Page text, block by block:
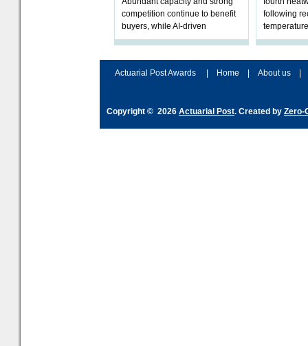
competition continue to benefit
buyers, while AI-driven
underwriting and geopolitical
following
Actuarial Post Awards Home About us
Copyright © 2026 Actuarial Post. Created by Zero-